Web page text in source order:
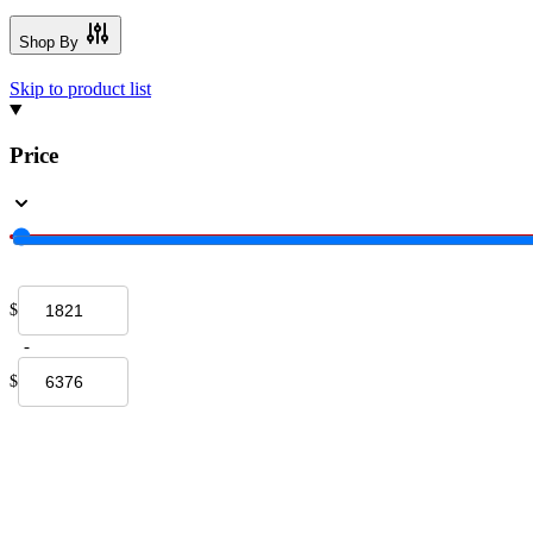
Shop By
Skip to product list
Price
$
-
$